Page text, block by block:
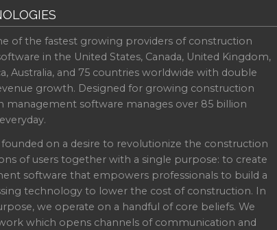
of the fastest growing providers of construction
in the United States, Canada, United Kingdom,
Australia, and 75 countries worldwide with double
growth. Designed for growing construction
management software manages over 85 billion
founded on a desire to revolutionize the construction
of users together with a single purpose: to create
software that empowers professionals to build a
technology to lower the cost of construction. In
we operate on a handful of core beliefs. We
which opens channels of communication and